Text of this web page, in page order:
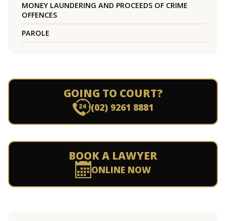
MONEY LAUNDERING AND PROCEEDS OF CRIME
OFFENCES
PAROLE
GOING TO COURT?
(02) 9261 8881
BOOK A LAWYER
ONLINE NOW